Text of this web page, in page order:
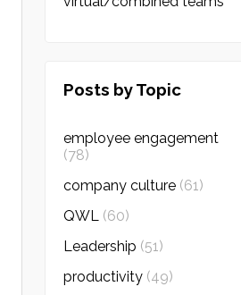
Posts by Topic
employee engagement
(78)
company culture (61)
QWL (60)
Leadership (51)
productivity (49)